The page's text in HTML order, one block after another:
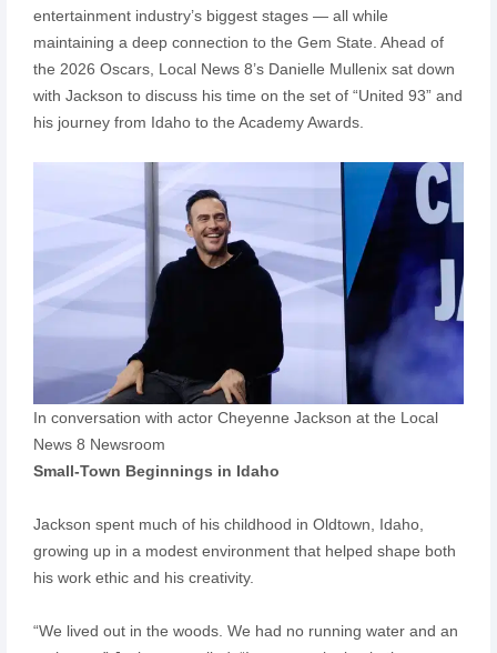
entertainment industry’s biggest stages — all while
maintaining a deep connection to the Gem State. Ahead of
the 2026 Oscars, Local News 8’s Danielle Mullenix sat down
with Jackson to discuss his time on the set of “United 93” and
his journey from Idaho to the Academy Awards.
In conversation with actor Cheyenne Jackson at the Local
News 8 Newsroom
Small-Town Beginnings in Idaho
Jackson spent much of his childhood in Oldtown, Idaho,
growing up in a modest environment that helped shape both
his work ethic and his creativity.
“We lived out in the woods. We had no running water and an